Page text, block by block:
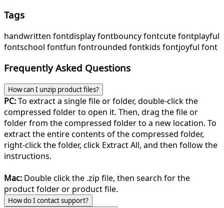
Tags
handwritten fontdisplay fontbouncy fontcute fontplayful
fontschool fontfun fontrounded fontkids fontjoyful font
Frequently Asked Questions
How can I unzip product files?
PC:To extract a single file or folder, double-click the
compressed folder to open it. Then, drag the file or
folder from the compressed folder to a new location. To
extract the entire contents of the compressed folder,
right-click the folder, click Extract All, and then follow the
instructions.
Mac: Double click the .zip file, then search for the
product folder or product file.
How do I contact support?